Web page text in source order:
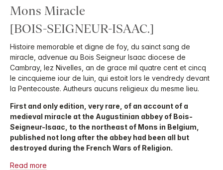
Mons Miracle
[BOIS-SEIGNEUR-ISAAC.]
Histoire memorable et digne de foy, du sainct sang de
miracle, advenue au Bois Seigneur Isaac diocese de
Cambray, lez Nivelles, an de grace mil quatre cent et cincq
le cincquieme iour de Iuin, qui estoit lors le vendredy devant
la Pentecouste. Autheurs aucuns religieux du mesme lieu.
First and only edition, very rare, of an account of a
medieval miracle at the Augustinian abbey of Bois-
Seigneur-Isaac, to the northeast of Mons in Belgium,
published not long after the abbey had been all but
destroyed during the French Wars of Religion.
Read more